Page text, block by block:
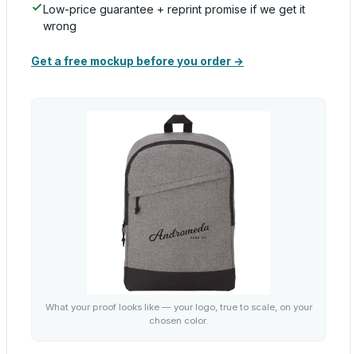
Low-price guarantee + reprint promise if we get it
wrong
Get a free mockup before you order →
What your proof looks like — your logo, true to scale, on your
chosen color.